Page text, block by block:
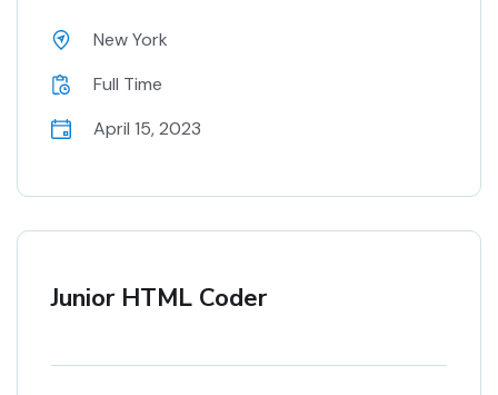
New York
Full Time
April 15, 2023
Junior HTML Coder